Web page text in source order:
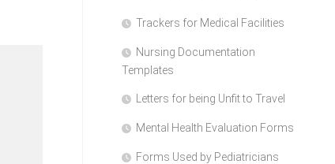
Trackers for Medical Facilities
Nursing Documentation
Templates
Letters for being Unfit to Travel
Mental Health Evaluation Forms
Forms Used by Pediatricians